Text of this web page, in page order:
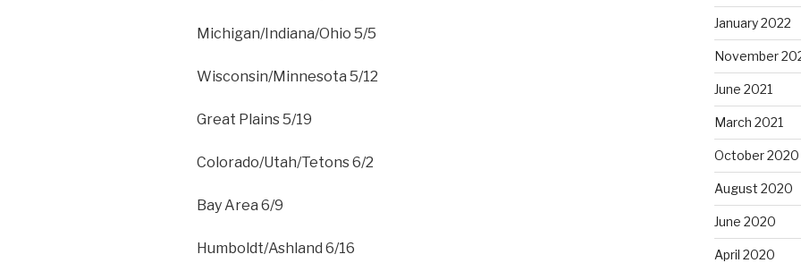
Michigan/Indiana/Ohio 5/5
Wisconsin/Minnesota 5/12
Great Plains 5/19
Colorado/Utah/Tetons 6/2
Bay Area 6/9
Humboldt/Ashland 6/16
January 2022
November
June 2021
March 2021
October 2020
August 2020
June 2020
April 2020